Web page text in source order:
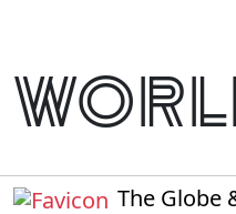
The Globe